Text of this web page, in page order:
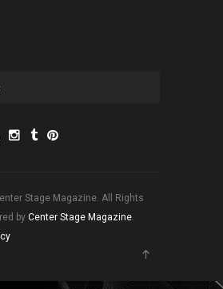
Stage Magazine. All Rights
by Center Stage Magazine.